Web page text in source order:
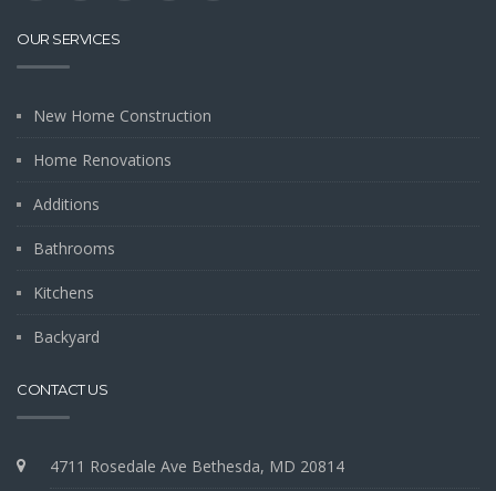
OUR SERVICES
New Home Construction
Home Renovations
Additions
Bathrooms
Kitchens
Backyard
CONTACT US
4711 Rosedale Ave Bethesda, MD 20814